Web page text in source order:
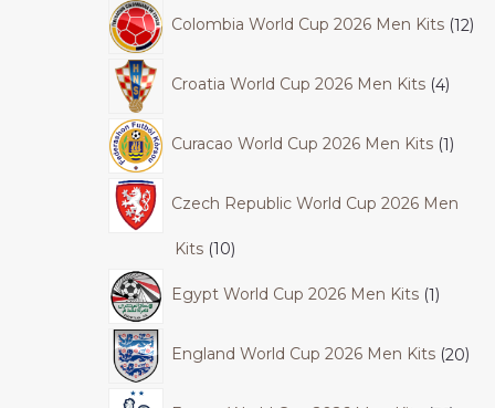
Colombia World Cup 2026 Men Kits 12
Croatia World Cup 2026 Men Kits 4
Curacao World Cup 2026 Men Kits 1
Czech Republic World Cup 2026 Men
Kits 10
Egypt World Cup 2026 Men Kits 1
England World Cup 2026 Men Kits 20